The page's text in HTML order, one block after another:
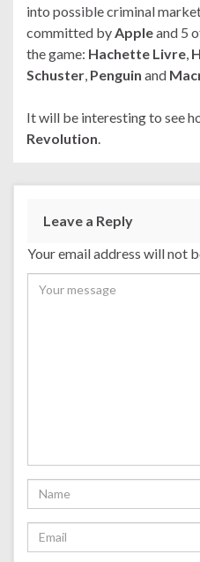
into possible criminal
committed by Appleand 5
the game: Hachette Livre
Schuster Penguin and
It will be interesting to see
Revolution
Leave a Reply
Your email address will not